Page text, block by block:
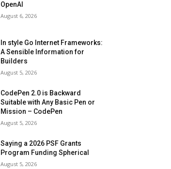
OpenAI
August 6, 2026
In style Go Internet Frameworks:
A Sensible Information for
Builders
August 5, 2026
CodePen 2.0 is Backward
Suitable with Any Basic Pen or
Mission – CodePen
August 5, 2026
Saying a 2026 PSF Grants
Program Funding Spherical
August 5, 2026